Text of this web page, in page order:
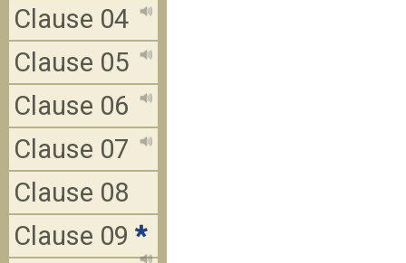
Clause 04
Clause 05
Clause 06
Clause 07
Clause 08
Clause 09 *